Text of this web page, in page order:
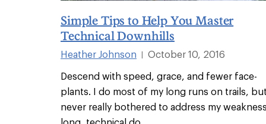
Simple Tips to Help You Master
Technical Downhills
Heather Johnson
October 10, 2016
Descend with speed, grace, and fewer face-
plants. I do most of my long runs on trails,
never really bothered to address my